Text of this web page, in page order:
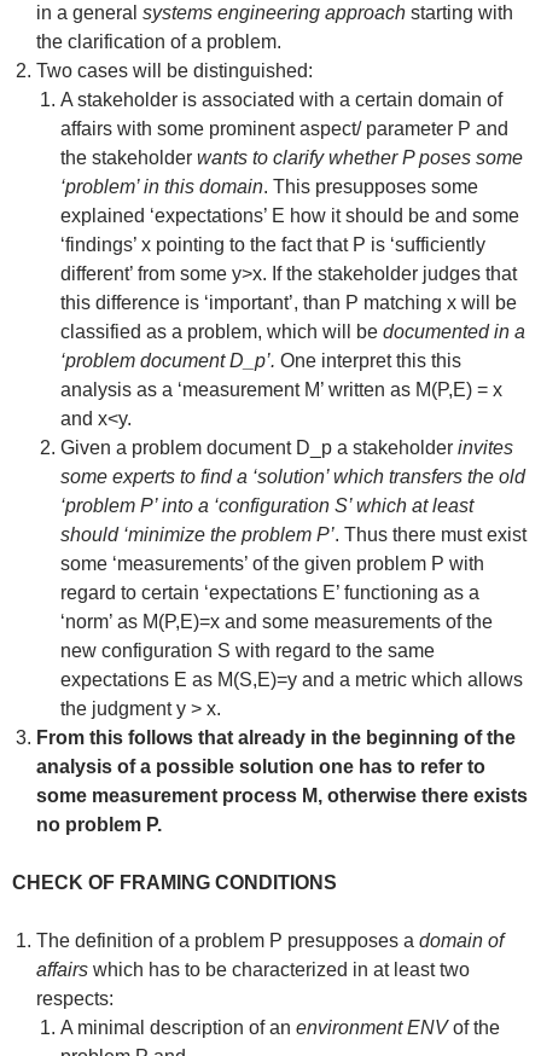
in a general systems engineering approach starting with
the clarification of a problem.
Two cases will be distinguished:
A stakeholder is associated with a certain domain of
affairs with some prominent aspect/ parameter P and
the stakeholder wants to clarify whether P poses some
‘problem’ in this domain. This presupposes some
explained ‘expectations’ E how it should be and some
‘findings’ x pointing to the fact that P is ‘sufficiently
different’ from some y>x. If the stakeholder judges that
this difference is ‘important’, than P matching x will be
classified as a problem, which will be documented in a
‘problem document D_p’. One interpret this this
analysis as a ‘measurement M’ written as M(P,E) = x
and x<y.
Given a problem document D_p a stakeholder invites
some experts to find a ‘solution’ which transfers the old
‘problem P’ into a ‘configuration S’ which at least
should ‘minimize the problem P’. Thus there must exist
some ‘measurements’ of the given problem P with
regard to certain ‘expectations E’ functioning as a
‘norm’ as M(P,E)=x and some measurements of the
new configuration S with regard to the same
expectations E as M(S,E)=y and a metric which allows
the judgment y > x.
From this follows that already in the beginning of the
analysis of a possible solution one has to refer to
some measurement process M, otherwise there exists
no problem P.
CHECK OF FRAMING CONDITIONS
The definition of a problem P presupposes a domain of
affairs which has to be characterized in at least two
respects:
A minimal description of an environment ENVof the